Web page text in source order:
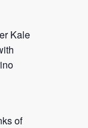
Kale
of